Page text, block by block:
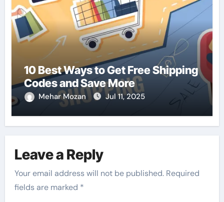
10 Best Ways to Get Free Shipping
Codes and Save More
Mehar Mozan Jul 11, 2025
Leave a Reply
Your email address will not be published. Required
fields are marked *